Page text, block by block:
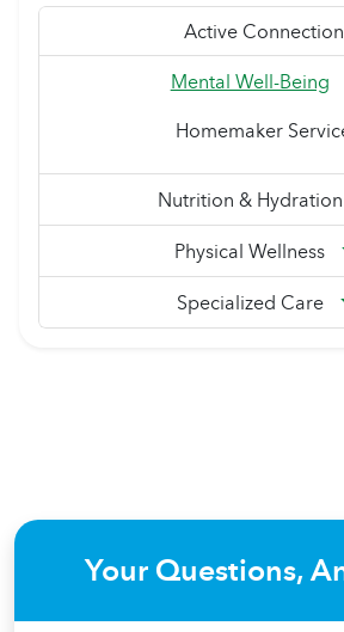
Active
Mental Well-Being
Homemaker
Nutrition & Hydration
Physical Wellness
Specialized Care
Your Questions,